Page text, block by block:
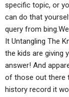
specific topic, or
can do that
query from
It Untangling The
the kids are giving
answer! And
of those out there
history record it